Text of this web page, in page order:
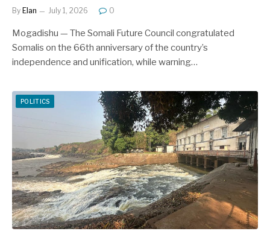
By Elan July 1, 2026 0
Mogadishu — The Somali Future Council congratulated
Somalis on the 66th anniversary of the country’s
independence and unification, while warning…
POLITICS